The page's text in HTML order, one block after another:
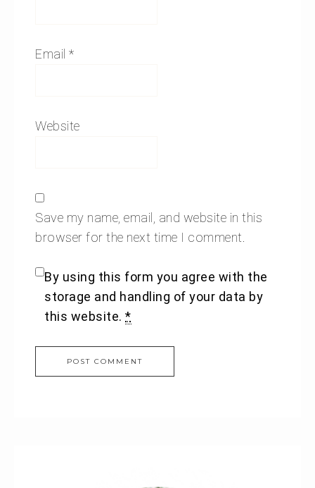
Email *
Website
Save my name, email, and website in this
browser for the next time I comment.
By using this form you agree with the
storage and handling of your data by
this website. *